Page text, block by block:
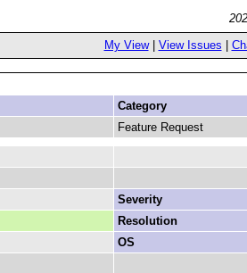
My View| View Issues
Category
Feature Request
Severity
Resolution
OS